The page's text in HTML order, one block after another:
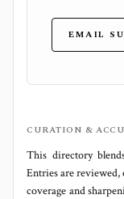
EMAIL
CURATION &
This directory
Entries are reviewed,
coverage and